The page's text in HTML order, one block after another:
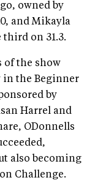
owned by
and Mikayla
third on 31.3.
of the show
in the Beginner
by
Harrel and
ODonnells
also becoming
Challenge.